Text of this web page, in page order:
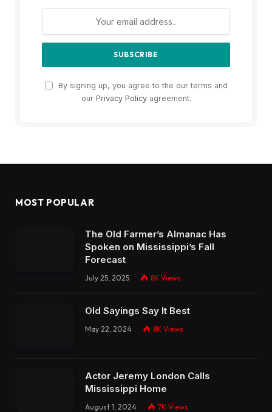
By signing up, you agree to the our terms and
our Privacy Policyagreement.
MOST POPULAR
The Old Farmer’s Almanac Has
Spoken on Mississippi’s Fall
Forecast
July 25, 2025 8K Views
Old Sayings Say It Best
May 22, 2024 8K Views
Actor Jeremy London Calls
Mississippi Home
August 1, 2024 7K Views